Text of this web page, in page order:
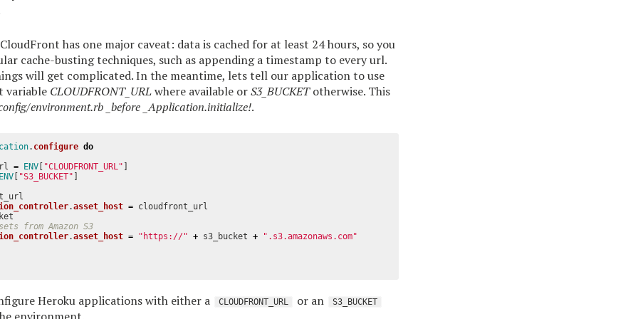
has one major caveat: data is cached for at least 24 hours, so you
cache-busting techniques, such as appending a timestamp to every url.
will get complicated. In the meantime, lets tell our application to use
variable CLOUDFRONT_URLwhere available orS3_BUCKETotherwise. This
environment.rb _before _Application.initialize!.
. configure do
= ENV [ "CLOUDFRONT_URL" ]
[ "S3_BUCKET" ]
.asset_host = cloudfront_url
from Amazon S3
.asset_host = "https://" + s3_bucket + ".s3.amazonaws.com"
Heroku applications with either a CLOUDFRONT_URL or an S3_BUCKET